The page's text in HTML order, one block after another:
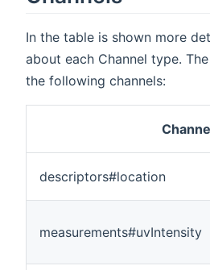
In the table is shown more
about each Channel type.
the following channels:
descriptors#location
measurements#uvIntensity